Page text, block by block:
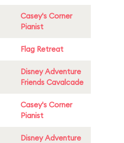
Casey's Corner
Pianist
Flag Retreat
Disney Adventure
Friends Cavalcade
Casey's Corner
Pianist
Disney Adventure